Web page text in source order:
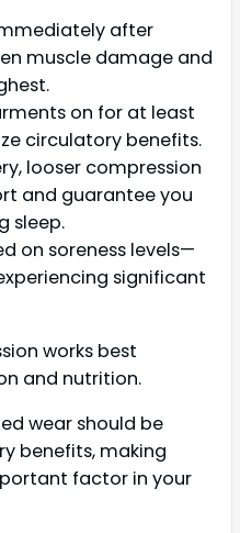
after
muscle damage and
on for at least
circulatory benefits.
looser compression
and guarantee you
sleep.
on soreness levels—
significant
works best
and nutrition.
wear should be
benefits, making
factor in your